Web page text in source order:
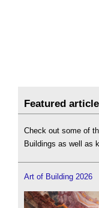
Featured
Check out some of
Buildings as well as
Art of Building 2026